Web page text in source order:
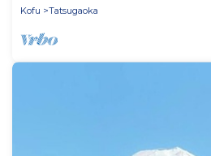
Kofu Tatsugaoka